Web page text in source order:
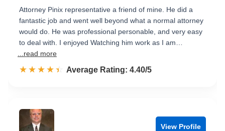
Attorney Pinix representative a friend of mine. He did a
fantastic job and went well beyond what a normal attorney
would do. He was professional personable, and very easy
to deal with. I enjoyed Watching him work as I am…
...read more
☆☆☆☆☆
★★★★★ Rated 4.4 out of 5
Average Rating: 4.40/5
View Profile